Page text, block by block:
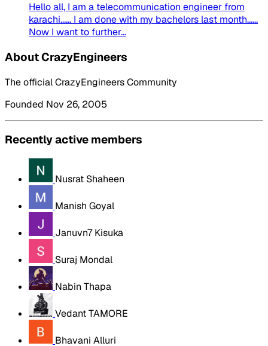
Hello all, I am a telecommunication engineer from
karachi...... I am done with my bachelors last month......
Now I want to further...
About CrazyEngineers
The official CrazyEngineers Community
Founded Nov 26, 2005
Recently active members
Nusrat Shaheen
Manish Goyal
Januvn7 Kisuka
Suraj Mondal
Nabin Thapa
Vedant TAMORE
Bhavani Alluri